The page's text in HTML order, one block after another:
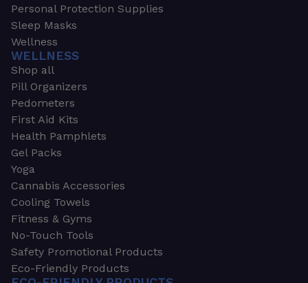
Personal Protection Supplies
Sleep Masks
Wellness
WELLNESS
Shop all
Pill Organizers
Pedometers
First Aid Kits
Health Pamphlets
Gel Packs
Yoga
Cannabis Accessories
Cooling Towels
Fitness & Gyms
No-Touch Tools
Safety Promotional Products
Eco-Friendly Products